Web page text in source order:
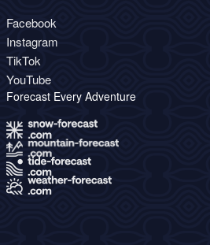
Facebook
Instagram
TikTok
YouTube
Forecast Every Adventure